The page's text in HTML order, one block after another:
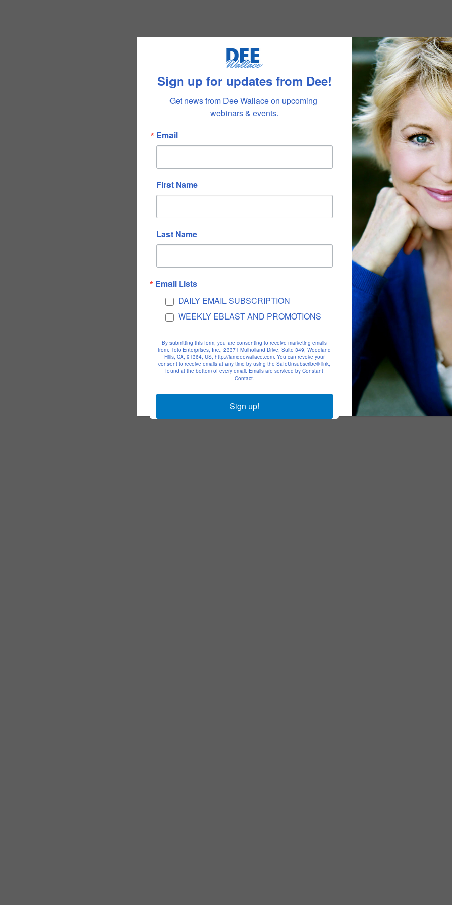
Sign up for updates from Dee!
Get news from Dee Wallace on upcoming
webinars & events.
Email
First Name
Last Name
Email Lists
DAILY EMAIL SUBSCRIPTION
WEEKLY EBLAST AND PROMOTIONS
By submitting this form, you are consenting to receive marketing emails
from: Toto Enterprises, Inc., 23371 Mulholland Drive, Suite 349, Woodland
Hills, CA, 91364, US, http://iamdeewallace.com. You can revoke your
consent to receive emails at any time by using the SafeUnsubscribe® link,
found at the bottom of every email. Emails are serviced by Constant
Contact.
Sign up!